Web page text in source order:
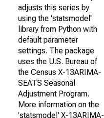
adjusts this series by
using the 'statsmodel'
library from Python with
default parameter
settings. The package
uses the U.S. Bureau of
the Census X-13ARIMA-
SEATS Seasonal
Adjustment Program.
More information on the
'statsmodel' X-13ARIMA-